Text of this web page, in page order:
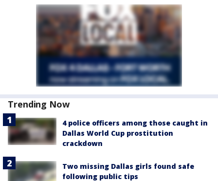
Trending Now
4 police officers among those caught in
Dallas World Cup prostitution
crackdown
Two missing Dallas girls found safe
following public tips